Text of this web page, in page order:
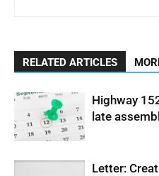
RELATED ARTICLES
Highway
late
Letter: